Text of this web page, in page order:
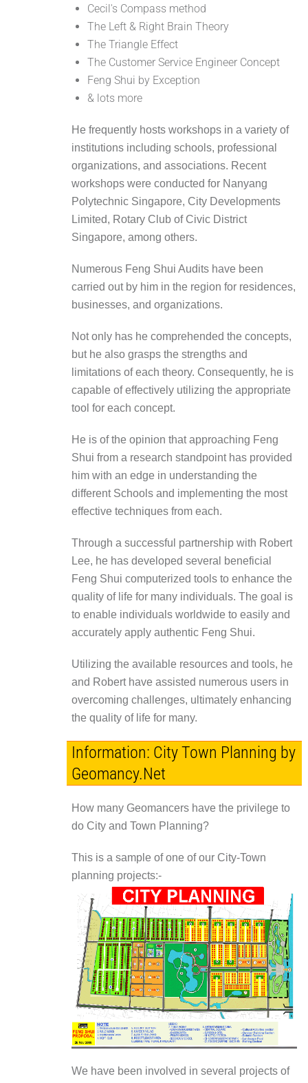
Cecil's Compass method
The Left & Right Brain Theory
The Triangle Effect
The Customer Service Engineer Concept
Feng Shui by Exception
& lots more
He frequently hosts workshops in a variety of
institutions including schools, professional
organizations, and associations. Recent
workshops were conducted for Nanyang
Polytechnic Singapore, City Developments
Limited, Rotary Club of Civic District
Singapore, among others.
Numerous Feng Shui Audits have been
carried out by him in the region for residences,
businesses, and organizations.
Not only has he comprehended the concepts,
but he also grasps the strengths and
limitations of each theory. Consequently, he is
capable of effectively utilizing the appropriate
tool for each concept.
He is of the opinion that approaching Feng
Shui from a research standpoint has provided
him with an edge in understanding the
different Schools and implementing the most
effective techniques from each.
Through a successful partnership with Robert
Lee, he has developed several beneficial
Feng Shui computerized tools to enhance the
quality of life for many individuals. The goal is
to enable individuals worldwide to easily and
accurately apply authentic Feng Shui.
Utilizing the available resources and tools, he
and Robert have assisted numerous users in
overcoming challenges, ultimately enhancing
the quality of life for many.
Information: City Town Planning by
Geomancy.Net
How many Geomancers have the privilege to
do City and Town Planning?
This is a sample of one of our City-Town
planning projects:-
We have been involved in several projects of